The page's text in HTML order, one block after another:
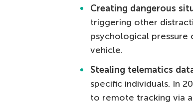
Creating dangerous
triggering other
psychological pressure
vehicle.
Stealing telematics
specific individuals. In
to remote tracking via